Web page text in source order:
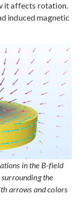
it affects rotation.
induced magnetic
in the B-field
the
arrows and colors